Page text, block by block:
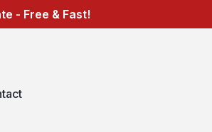
- Free & Fast!